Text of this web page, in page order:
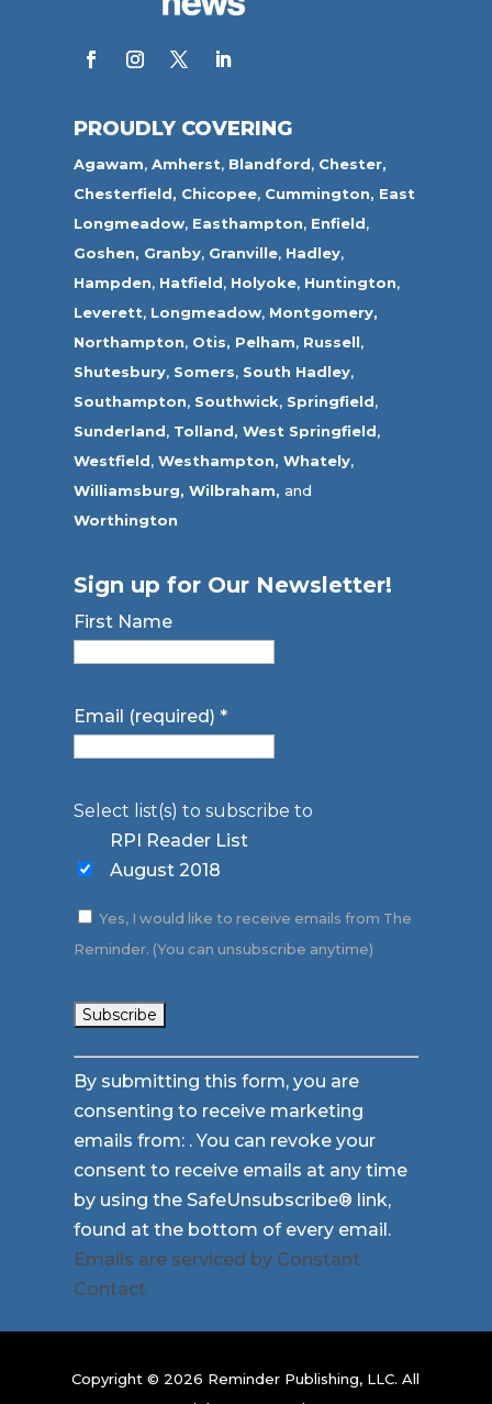
PROUDLY COVERING
Agawam,Amherst, Blandford, Chester,
Chesterfield, Chicopee, Cummington, East
Longmeadow, Easthampton, Enfield,
Goshen, Granby, Granville, Hadley,
Hampden, Hatfield, Holyoke, Huntington,
Leverett, Longmeadow, Montgomery,
Northampton, Otis, Pelham, Russell,
Shutesbury, Somers, South Hadley,
Southampton, Southwick, Springfield,
Sunderland, Tolland, West Springfield,
Westfield,Westhampton, Whately,
Williamsburg, Wilbraham, and
Worthington
Sign up for Our Newsletter!
First Name
Email (required)*
Select list(s) to subscribe to
RPI Reader List
August 2018
Yes, I would like to receive emails from The
Reminder. (You can unsubscribe anytime)
Constant
Contact
Use.
Please
leave
this
field
blank.
By submitting this form, you are
consenting to receive marketing
emails from: . You can revoke your
consent to receive emails at any time
by using the SafeUnsubscribe® link,
found at the bottom of every email.
Emails are serviced by Constant
Contact
Copyright © 2026 Reminder Publishing, LLC. All